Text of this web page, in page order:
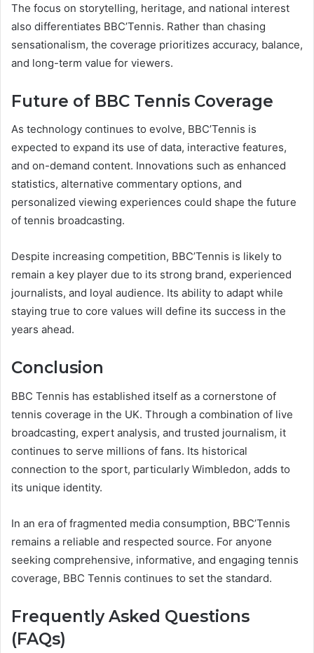
The focus on storytelling, heritage, and national interest
also differentiates BBC’Tennis. Rather than chasing
sensationalism, the coverage prioritizes accuracy, balance,
and long-term value for viewers.
Future of BBC Tennis Coverage
As technology continues to evolve, BBC’Tennis is
expected to expand its use of data, interactive features,
and on-demand content. Innovations such as enhanced
statistics, alternative commentary options, and
personalized viewing experiences could shape the future
of tennis broadcasting.
Despite increasing competition, BBC’Tennis is likely to
remain a key player due to its strong brand, experienced
journalists, and loyal audience. Its ability to adapt while
staying true to core values will define its success in the
years ahead.
Conclusion
BBC Tennis has established itself as a cornerstone of
tennis coverage in the UK. Through a combination of live
broadcasting, expert analysis, and trusted journalism, it
continues to serve millions of fans. Its historical
connection to the sport, particularly Wimbledon, adds to
its unique identity.
In an era of fragmented media consumption, BBC’Tennis
remains a reliable and respected source. For anyone
seeking comprehensive, informative, and engaging tennis
coverage, BBC Tennis continues to set the standard.
Frequently Asked Questions
(FAQs)